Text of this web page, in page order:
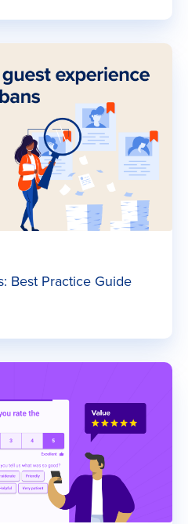
Best Practice Guide